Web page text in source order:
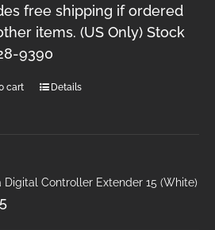
free shipping if ordered
items. (US Only) Stock
9390
cart Details
Digital Controller Extender 15 (White)